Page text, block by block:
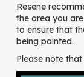
Resene
the area you
to ensure that
being painted.
Please note